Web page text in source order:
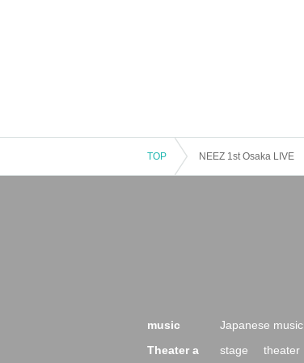
TOP NEEZ 1st Osaka LIVE
music Japanese music
Theater a
stage theater